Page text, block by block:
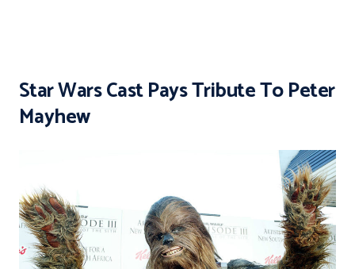
Star Wars Cast Pays Tribute To Peter
Mayhew